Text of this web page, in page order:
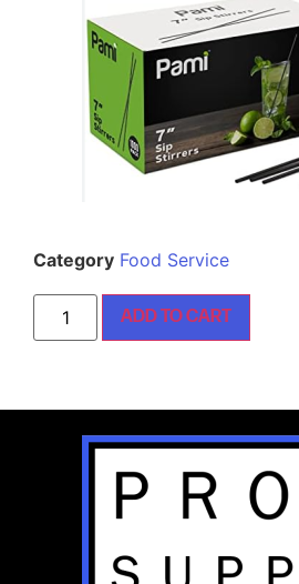
Category Food Service
ADD TO CART